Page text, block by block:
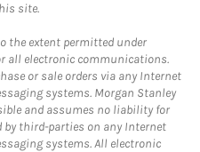
site.
the extent permitted under
all electronic communications.
or sale orders via any Internet
systems. Morgan Stanley
and assumes no liability for
by third-parties on any Internet
systems. All electronic